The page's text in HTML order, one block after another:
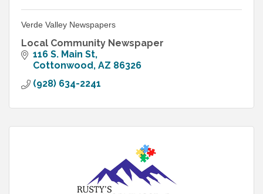
Verde Valley Newspapers
Local Community Newspaper
116 S. Main St
Cottonwood AZ 86326
(928) 634-2241